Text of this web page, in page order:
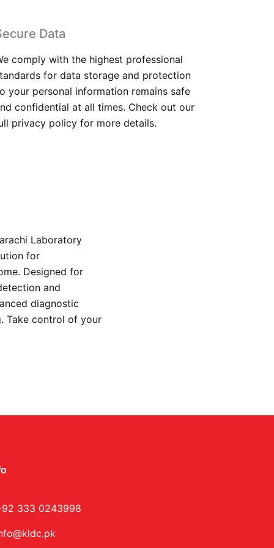
Data
comply with the highest professional
for data storage and protection
your personal information remains safe
confidential at all times. Check out our
privacy policy for more details.
Laboratory
for
Designed for
and
diagnostic
Take control of your
333 0243998